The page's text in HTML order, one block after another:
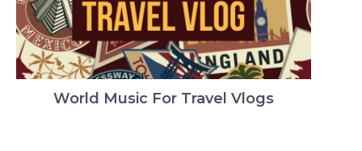
World Music For Travel Vlogs